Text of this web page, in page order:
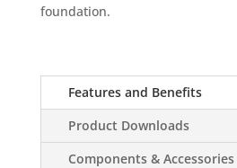
foundation.
Features and Benefits
Product Downloads
Components & Accessories